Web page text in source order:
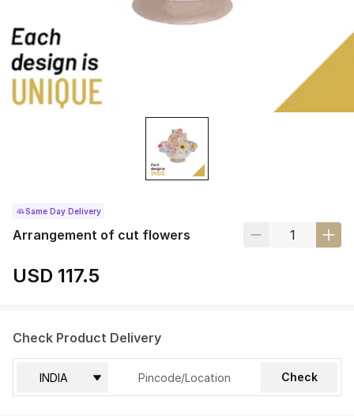
Same Day Delivery
Arrangement of cut flowers
USD 117.5
Check Product Delivery
Check